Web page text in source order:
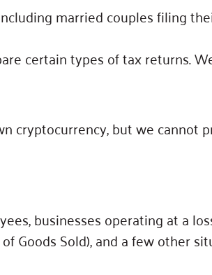
married couples filing
certain types of tax returns.
cryptocurrency, but we cannot
businesses operating at a
Goods Sold), and a few other